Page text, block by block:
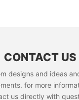
CONTACT US
designs and ideas
for more
us directly with